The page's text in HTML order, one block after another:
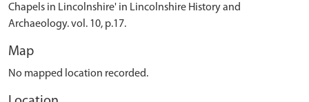
Chapels in Lincolnshire' in Lincolnshire History and
Archaeology. vol. 10, p.17.
Map
No mapped location recorded.